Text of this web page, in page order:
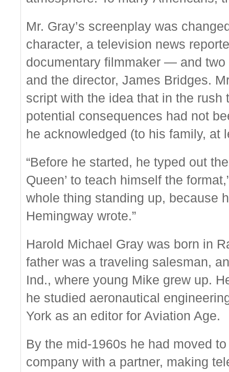
Mr. Gray’s screenplay was
character, a television news
documentary filmmaker — and two
and the director, James Bridges.
script with the idea that in the rush
potential consequences had not
he acknowledged (to his family, at
“Before he started, he typed out
Queen’ to teach himself the
whole thing standing up, because
Hemingway wrote.”
Harold Michael Gray was born in
father was a traveling salesman,
Ind., where young Mike grew up.
he studied aeronautical
York as an editor for Aviation Age.
By the mid-1960s he had moved
company with a partner, making